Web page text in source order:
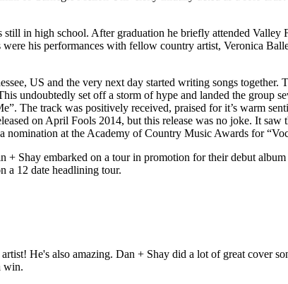
in high school. After graduation he briefly attended
were his performances with fellow country artist, Veronica
US and the very next day started writing songs
undoubtedly set off a storm of hype and landed the group
The track was positively received, praised for it’s warm
on April Fools 2014, but this release was no joke. It
nomination at the Academy of Country Music Awards for
+ Shay embarked on a tour in promotion for their debut
a 12 date headlining tour.
He's also amazing. Dan + Shay did a lot of great cover
win.